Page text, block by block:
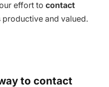
effort to contact
productive and valued.
to contact